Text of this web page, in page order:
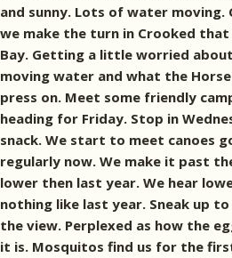
and sunny. Lots of water moving.
we make the turn in Crooked
Bay. Getting a little worried
moving water and what the
press on. Meet some friendly
heading for Friday. Stop in
snack. We start to meet canoes
regularly now. We make it past
lower then last year. We hear
nothing like last year. Sneak up
the view. Perplexed as how the
it is. Mosquitos find us for the